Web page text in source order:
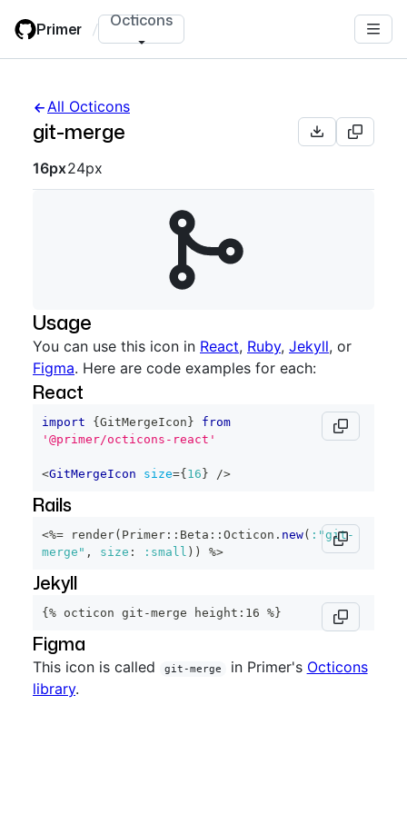
main
Primer / Octicons
All Octicons
git-merge
Octicon sizes navigation
16px24px
Usage
You can use this icon in React, Ruby, Jekyll, or
Figma. Here are code examples for each:
React
import { GitMergeIcon }
from
'@primer/octicons-react'
<GitMergeIcon size={ 16 } />
Rails
<%= render( Primer :: Beta :: Octicon . new( :"git-
merge" , size : :small ) ) %>
Jekyll
{% octicon git-merge height:16 %}
Figma
This icon is called git-merge in Primer's Octicons
library.